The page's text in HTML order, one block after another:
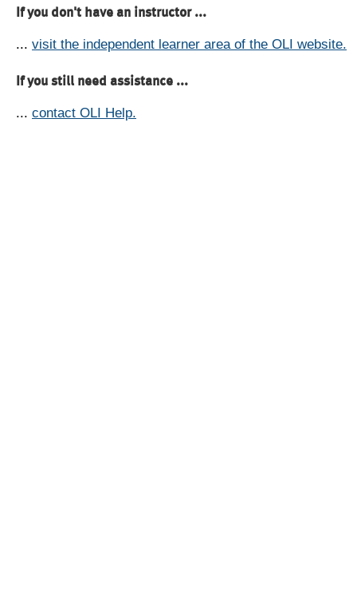
If you don't have an instructor ...
... visit the independent learner area of the OLI website.
If you still need assistance ...
... contact OLI Help.